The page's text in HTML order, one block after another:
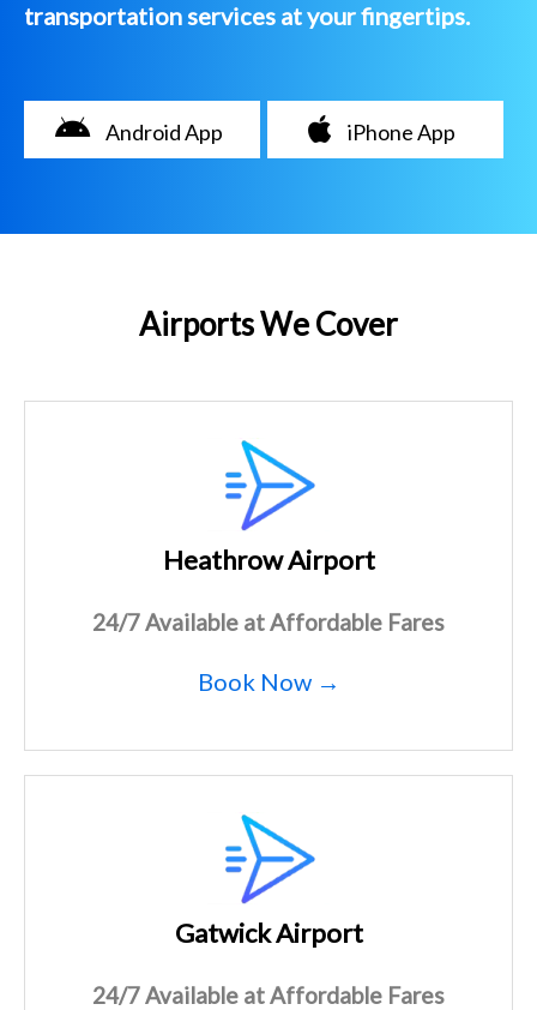
transportation services at your fingertips.
Android App iPhone App
Airports We Cover
Heathrow Airport
24/7 Available at Affordable Fares
Book Now →
Gatwick Airport
24/7 Available at Affordable Fares